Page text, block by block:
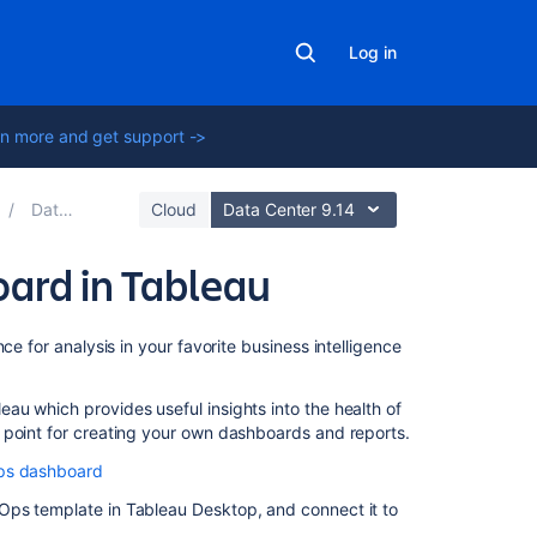
Log in
more and get support ->
Data pipeline Cloud Data Center 9.14
in Tableau
for analysis in your favorite business intelligence
which provides useful insights into the health of
for creating your own dashboards and reports.
dashboard
template in Tableau Desktop, and connect it to